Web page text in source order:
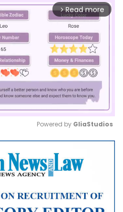
arrow_forward_ios Read more
Mute
Powered by GliaStudios